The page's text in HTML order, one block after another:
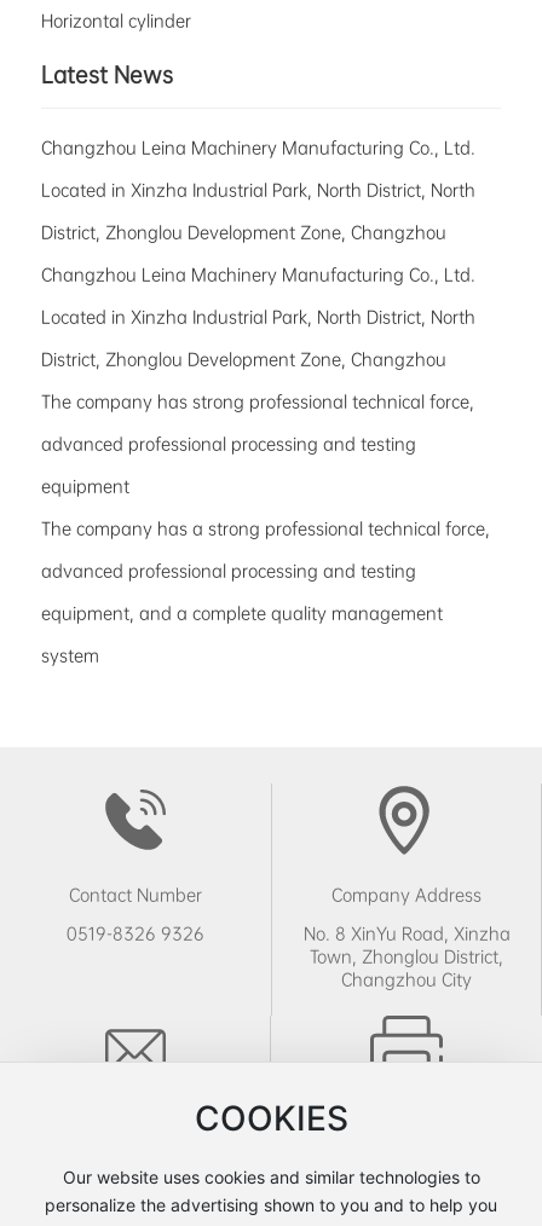
Horizontal cylinder
Latest News
Changzhou Leina Machinery Manufacturing Co., Ltd.
Located in Xinzha Industrial Park, North District, North
District, Zhonglou Development Zone, Changzhou
Changzhou Leina Machinery Manufacturing Co., Ltd.
Located in Xinzha Industrial Park, North District, North
District, Zhonglou Development Zone, Changzhou
The company has strong professional technical force,
advanced professional processing and testing
equipment
The company has a strong professional technical force,
advanced professional processing and testing
equipment, and a complete quality management
system
Contact Number
0519-8326 9326
Company Address
No. 8 XinYu Road, Xinzha
Town, Zhonglou District,
Changzhou City
sales@leinayeya.com
0519-8326 9326
COOKIES
Our website uses cookies and similar technologies to
personalize the advertising shown to you and to help you